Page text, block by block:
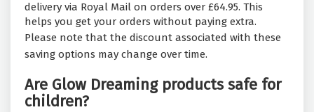
delivery via Royal Mail on orders over £64.95. This
helps you get your orders without paying extra.
Please note that the discount associated with these
saving options may change over time.
Are Glow Dreaming products safe for
children?